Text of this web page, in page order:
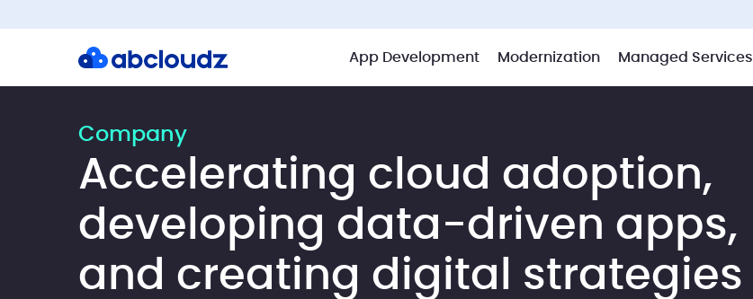
App Development Modernization Managed Services
Company
Accelerating cloud adoption,
developing data-driven apps,
and creating digital strategies